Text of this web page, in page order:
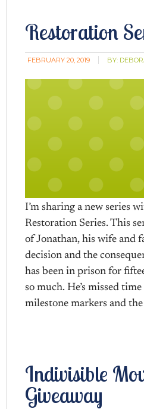
Restoration
FEBRUARY 20, 2019 BY:
I’m sharing a new series
Restoration Series. This
of Jonathan, his wife and
decision and the
has been in prison for
so much. He’s missed
milestone markers and
Indivisible
Giveaway